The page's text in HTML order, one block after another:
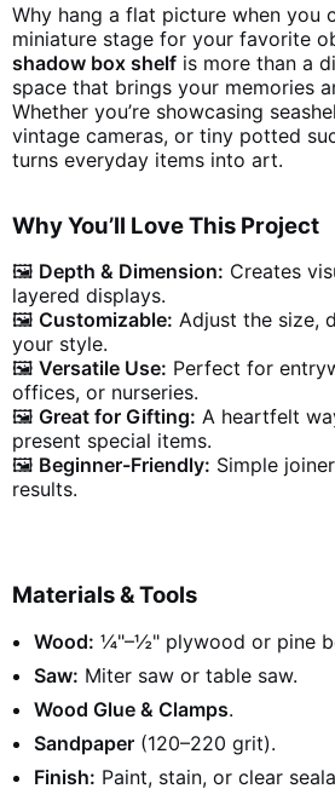
Why hang a flat picture when you
miniature stage for your favorite
shadow box shelf is more than a
space that brings your memories
Whether you’re showcasing
vintage cameras, or tiny potted
turns everyday items into art.
Why You’ll Love This Project
🖼️ Depth & Dimension: Creates
layered displays.
🖼️ Customizable: Adjust the size,
your style.
🖼️ Versatile Use: Perfect for
offices, or nurseries.
🖼️ Great for Gifting: A heartfelt
present special items.
🖼️ Beginner-Friendly: Simple
results.
Materials & Tools
Wood: ¼"–½" plywood or pine
Saw: Miter saw or table saw.
Wood Glue & Clamps.
Sandpaper (120–220 grit).
Finish: Paint, stain, or clear